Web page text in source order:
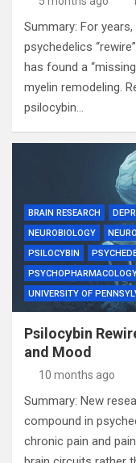
Summary: For
psychedelics
has found a
myelin remodeling.
psilocybin…
BRAIN RESEARCH
NEUROBIOLOGY
PSILOCYBIN
UNIVERSITY OF
Psilocybin
and Mood
10 months ago
Summary: New
compound in
chronic pain and